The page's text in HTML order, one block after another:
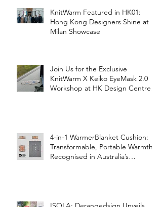
KnitWarm Featured in HK01:
Hong Kong Designers Shine at
Milan Showcase
Join Us for the Exclusive
KnitWarm X Keiko EyeMask 2.0
Workshop at HK Design Centre!
4-in-1 WarmerBlanket Cushion:
Transformable, Portable Warmth
Recognised in Australia’s